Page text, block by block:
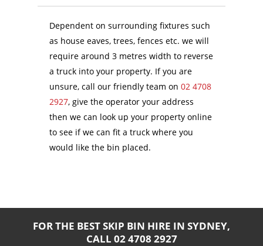
Dependent on surrounding fixtures such
as house eaves, trees, fences etc. we will
require around 3 metres width to reverse
a truck into your property. If you are
unsure, call our friendly team on 02 4708
2927, give the operator your address
then we can look up your property online
to see if we can fit a truck where you
would like the bin placed.
FOR THE BEST SKIP BIN HIRE IN SYDNEY,
CALL 02 4708 2927